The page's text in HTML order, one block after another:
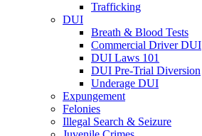
Trafficking
DUI
Breath & Blood Tests
Commercial Driver DUI
DUI Laws 101
DUI Pre-Trial Diversion
Underage DUI
Expungement
Felonies
Illegal Search & Seizure